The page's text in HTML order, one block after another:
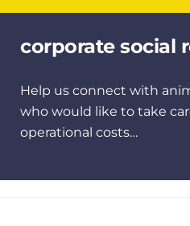
corporate social
Help us connect with
who would like to take
operational costs…